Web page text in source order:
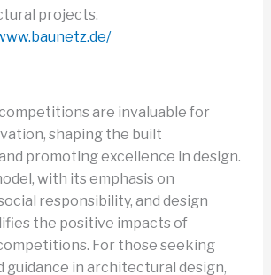
projects.
are invaluable for
shaping the built
promoting excellence in design.
with its emphasis on
responsibility, and design
the positive impacts of
For those seeking
guidance in architectural design,